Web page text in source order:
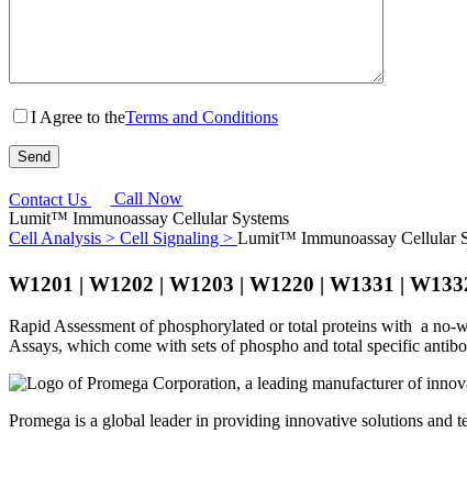
I Agree to theTerms and Conditions
Contact Us
Call Now
Lumit™ Immunoassay Cellular Systems
Cell Analysis > Cell Signaling > Lumit™ Immunoassay Cellular
W1201 | W1202 | W1203 | W1220 | W1331 |
Rapid Assessment of phosphorylated or total proteins with a no-
Assays, which come with sets of phospho and total specific
Promega is a global leader in providing innovative solutions and